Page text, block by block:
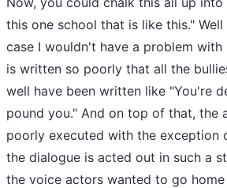
this one school that is like this."
case I wouldn't have a problem
is written so poorly that all the
well have been written like "You're
pound you." And on top of that, the
poorly executed with the exception
the dialogue is acted out in such a
the voice actors wanted to go